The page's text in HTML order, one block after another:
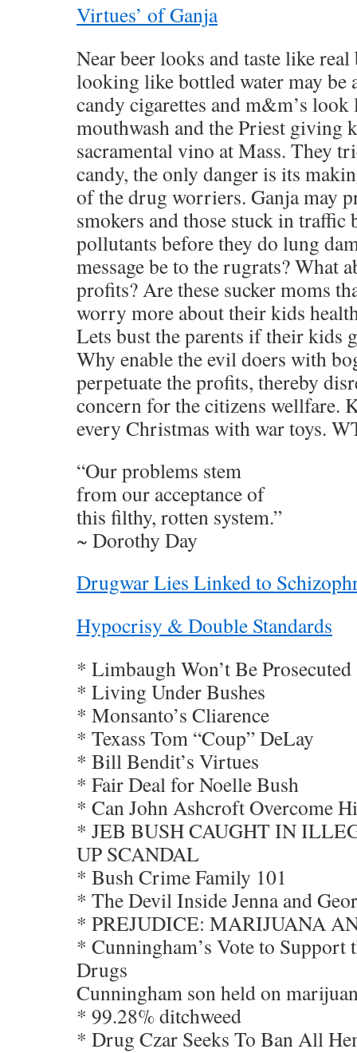
Virtues’ of Ganja
Near beer looks and taste like
looking like bottled water may be
candy cigarettes and m&m’s
mouthwash and the Priest giving
sacramental vino at Mass. They
candy, the only danger is its
of the drug worriers. Ganja may
smokers and those stuck in traffic
pollutants before they do lung
message be to the rugrats? What
profits? Are these sucker moms
worry more about their kids
Lets bust the parents if their kids
Why enable the evil doers with
perpetuate the profits, thereby
concern for the citizens wellfare.
every Christmas with war toys.
“Our problems stem
from our acceptance of
this filthy, rotten system.”
~ Dorothy Day
Drugwar Lies Linked to
Hypocrisy & Double Standards
* Limbaugh Won’t Be Prosecuted
* Living Under Bushes
* Monsanto’s Cliarence
* Texass Tom “Coup” DeLay
* Bill Bendit’s Virtues
* Fair Deal for Noelle Bush
* Can John Ashcroft Overcome
* JEB BUSH CAUGHT IN
UP SCANDAL
* Bush Crime Family 101
* The Devil Inside Jenna and
* PREJUDICE: MARIJUANA
* Cunningham’s Vote to Support
Drugs
Cunningham son held on
* 99.28% ditchweed
* Drug Czar Seeks To Ban All